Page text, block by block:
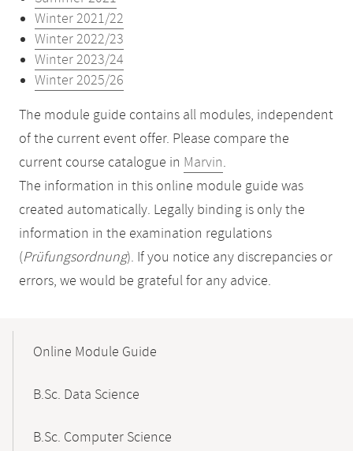
Winter 2021/22
Winter 2022/23
Winter 2023/24
Winter 2025/26
The module guide contains all modules, independent
of the current event offer. Please compare the
current course catalogue in Marvin.
The information in this online module guide was
created automatically. Legally binding is only the
information in the examination regulations
(Prüfungsordnung). If you notice any discrepancies or
errors, we would be grateful for any advice.
NavigationOnline Module Guide
B.Sc. Data Science
B.Sc. Computer Science